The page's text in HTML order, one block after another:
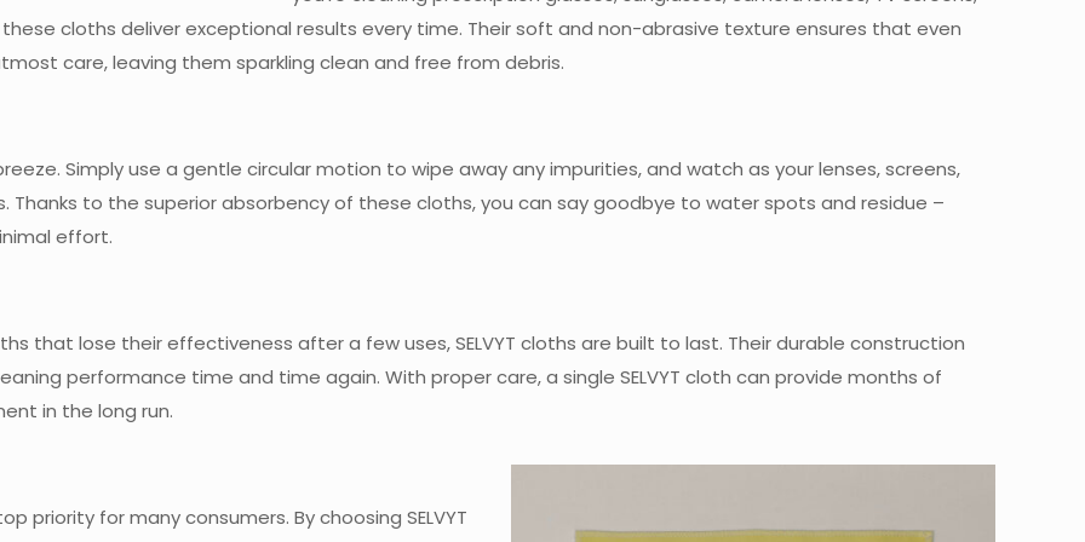
cloths deliver exceptional results every time. Their soft and non-abrasive texture ensures that even
care, leaving them sparkling clean and free from debris.
Simply use a gentle circular motion to wipe away any impurities, and watch as your lenses, screens,
Thanks to the superior absorbency of these cloths, you can say goodbye to water spots and residue –
effort.
that lose their effectiveness after a few uses, SELVYT cloths are built to last. Their durable construction
performance time and time again. With proper care, a single SELVYT cloth can provide months of
in the long run.
priority for many consumers. By choosing SELVYT